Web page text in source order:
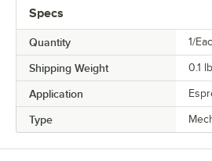
Specs
Quantity 1/
Shipping Weight 0.1
Application
Type